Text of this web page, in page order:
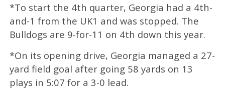
*To start the 4th quarter, Georgia had a 4th-
and-1 from the UK1 and was stopped. The
Bulldogs are 9-for-11 on 4th down this year.
*On its opening drive, Georgia managed a 27-
yard field goal after going 58 yards on 13
plays in 5:07 for a 3-0 lead.